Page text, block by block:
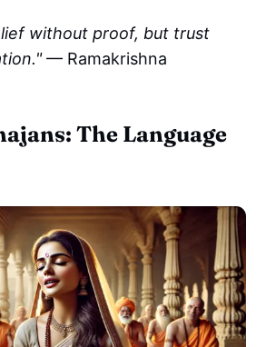
without proof, but trust
— Ramakrishna
The Language